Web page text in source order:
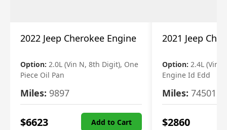
2022 Jeep Cherokee Engine
Option: 2.0L (Vin N, 8th Digit), One
Piece Oil Pan
Miles: 9897
$6623 Add to Cart
2021 Jeep
Option: 2.4L (Vin
Engine Id Edd
Miles: 74501
$2860